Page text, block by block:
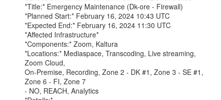
*Title:* Emergency Maintenance (Dk-ore - Firewall)
*Planned Start:* February 16, 2024 10:43 UTC
*Expected End:* February 16, 2024 11:30 UTC
*Affected Infrastructure*
*Components:* Zoom, Kaltura
*Locations:* Mediaspace, Transcoding, Live streaming,
Zoom Cloud,
On-Premise, Recording, Zone 2 - DK #1, Zone 3 - SE #1,
Zone 6 - FI, Zone 7
- NO, REACH, Analytics